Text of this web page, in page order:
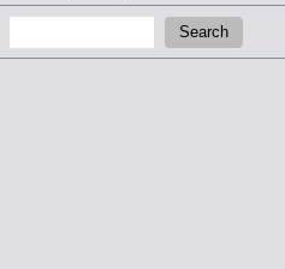
Search